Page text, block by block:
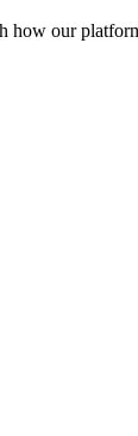
how our